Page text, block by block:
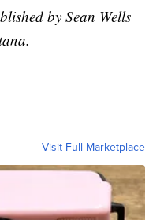
by Sean Wells
Visit Full Marketplace